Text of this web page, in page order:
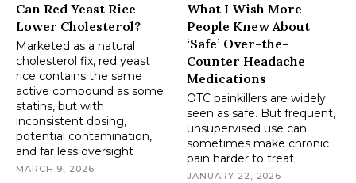
Can Red Yeast Rice
Lower Cholesterol?
Marketed as a natural
cholesterol fix, red yeast
rice contains the same
active compound as some
statins, but with
inconsistent dosing,
potential contamination,
and far less oversight
MARCH 9, 2026
What I Wish More
People Knew About
‘Safe’ Over-the-
Counter Headache
Medications
OTC painkillers are widely
seen as safe. But frequent,
unsupervised use can
sometimes make chronic
pain harder to treat
JANUARY 22, 2026